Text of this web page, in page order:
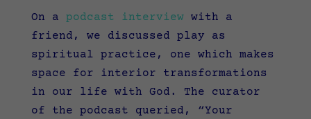
On a podcast interviewwith a
friend, we discussed play as
spiritual practice, one which makes
space for interior transformations
in our life with God. The curator
of the podcast queried, “Your